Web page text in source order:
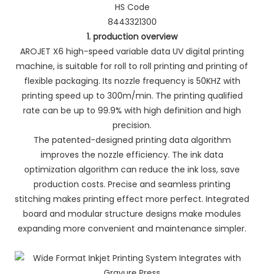
HS Code
8443321300
1. production overview
AROJET X6 high-speed variable data UV digital printing
machine, is suitable for roll to roll printing and printing of
flexible packaging. Its nozzle frequency is 50KHZ with
printing speed up to 300m/min. The printing qualified
rate can be up to 99.9% with high definition and high
precision.
The patented-designed printing data algorithm
improves the nozzle efficiency. The ink data
optimization algorithm can reduce the ink loss, save
production costs. Precise and seamless printing
stitching makes printing effect more perfect. Integrated
board and modular structure designs make modules
expanding more convenient and maintenance simpler.